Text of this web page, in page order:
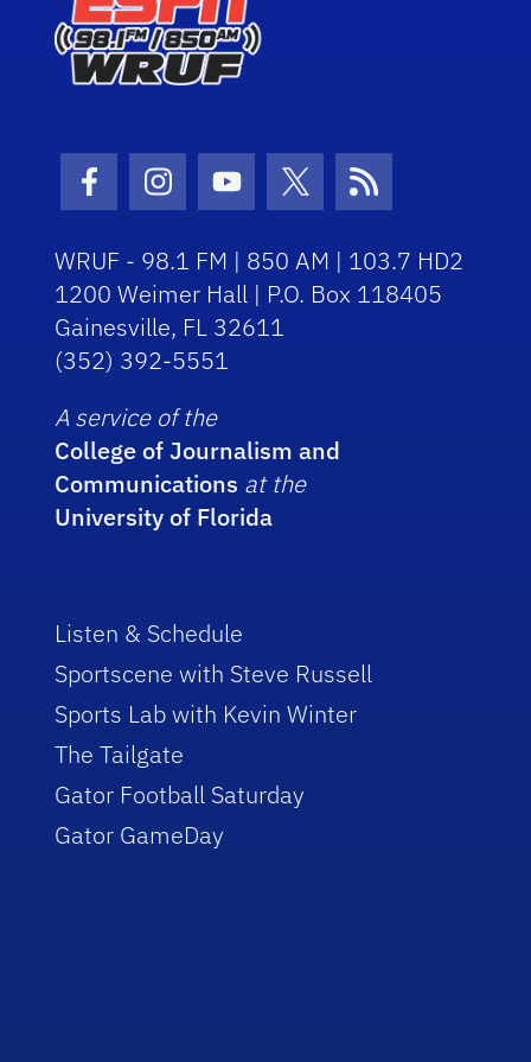
Facebook Icon
Instagram Icon
Youtube Icon
Twitter Icon
RSS Icon
WRUF - 98.1 FM | 850 AM | 103.7 HD2
1200 Weimer Hall | P.O. Box 118405
Gainesville, FL 32611
(352) 392-5551
A service of the
College of Journalism and
Communications at the
University of Florida
Listen & Schedule
Sportscene with Steve Russell
Sports Lab with Kevin Winter
The Tailgate
Gator Football Saturday
Gator GameDay